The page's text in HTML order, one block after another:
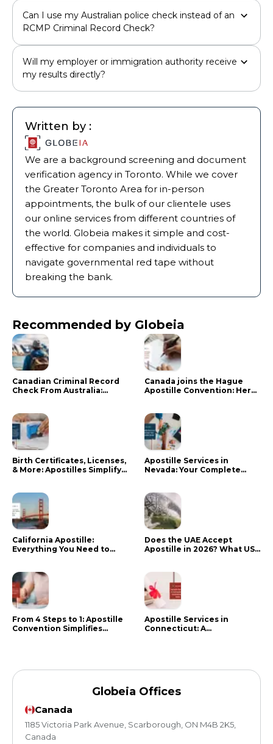
Can I use my Australian police check instead of an
RCMP Criminal Record Check?
Will my employer or immigration authority receive
my results directly?
Written by :
We are a background screening and document
verification agency in Toronto. While we cover
the Greater Toronto Area for in-person
appointments, the bulk of our clientele uses
our online services from different countries of
the world. Globeia makes it simple and cost-
effective for companies and individuals to
navigate governmental red tape without
breaking the bank.
Recommended by Globeia
Canadian Criminal Record
Check From Australia:
Canada joins the Hague
Apostille Convention: Here
Birth Certificates, Licenses,
& More: Apostilles Simplify
Apostille Services in
Nevada: Your Complete
California Apostille:
Everything You Need to
Does the UAE Accept
Apostille in 2026? What US
From 4 Steps to 1: Apostille
Convention Simplifies
Apostille Services in
Connecticut: A
Globeia Offices
Canada
1185 Victoria Park Avenue, Scarborough, ON M4B 2K5,
Canada